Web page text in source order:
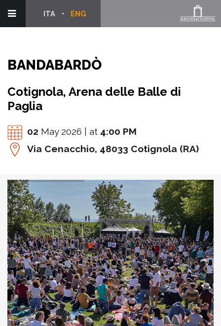
ENG
ITA
BANDABARDÒ
Cotignola, Arena delle Balle di
Paglia
02 May 2026 | at 4:00 PM
Via Cenacchio, 48033 Cotignola (RA)